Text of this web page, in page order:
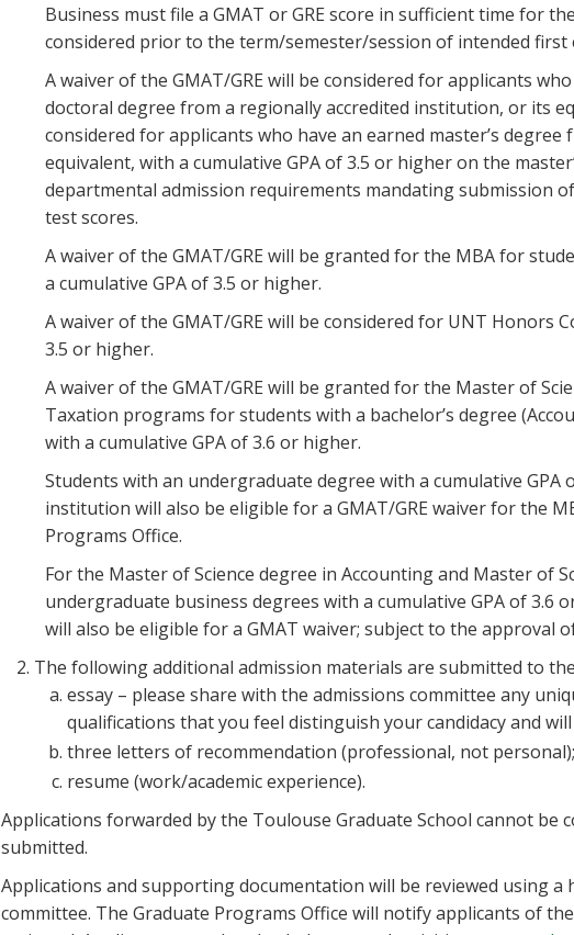
Business must file a GMAT or GRE score in sufficient time for
considered prior to the term/semester/session of intended first
A waiver of the GMAT/GRE will be considered for applicants
doctoral degree from a regionally accredited institution, or its
considered for applicants who have an earned master’s
equivalent, with a cumulative GPA of 3.5 or higher on the
departmental admission requirements mandating submission
test scores.
A waiver of the GMAT/GRE will be granted for the MBA for
a cumulative GPA of 3.5 or higher.
A waiver of the GMAT/GRE will be considered for UNT Honors
3.5 or higher.
A waiver of the GMAT/GRE will be granted for the Master of
Taxation programs for students with a bachelor’s degree
with a cumulative GPA of 3.6 or higher.
Students with an undergraduate degree with a cumulative GPA
institution will also be eligible for a GMAT/GRE waiver for the
Programs Office.
For the Master of Science degree in Accounting and Master of
undergraduate business degrees with a cumulative GPA of 3.6
will also be eligible for a GMAT waiver; subject to the approval
The following additional admission materials are submitted to
essay – please share with the admissions committee any
qualifications that you feel distinguish your candidacy and
three letters of recommendation (professional, not
resume (work/academic experience).
Applications forwarded by the Toulouse Graduate School cannot be
submitted.
Applications and supporting documentation will be reviewed using a
committee. The Graduate Programs Office will notify applicants of